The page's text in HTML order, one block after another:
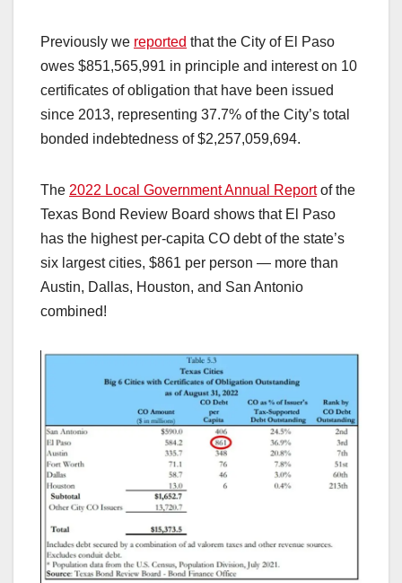
Previously we reported that the City of El Paso
owes $851,565,991 in principle and interest on 10
certificates of obligation that have been issued
since 2013, representing 37.7% of the City’s total
bonded indebtedness of $2,257,059,694.
The 2022 Local Government Annual Reportof the
Texas Bond Review Board shows that El Paso
has the highest per-capita CO debt of the state’s
six largest cities, $861 per person — more than
Austin, Dallas, Houston, and San Antonio
combined!